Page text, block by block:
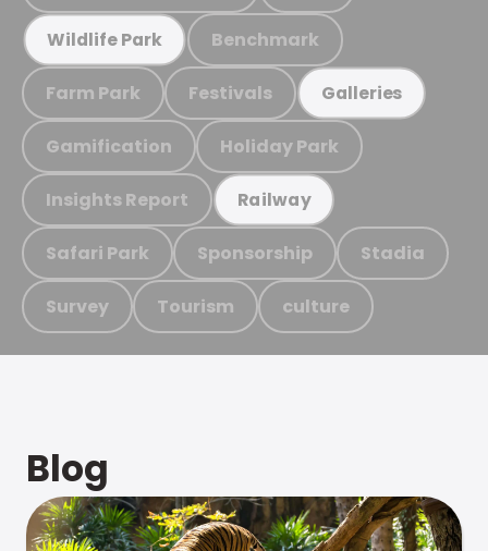
Wildlife Park Benchmark
Farm Park Festivals Galleries
Gamification Holiday Park
Insights Report Railway
Safari Park Sponsorship Stadia
Survey Tourism culture
Blog